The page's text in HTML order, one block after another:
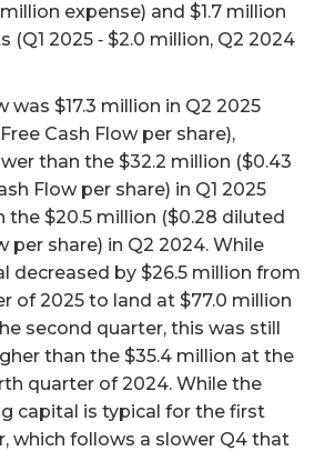
million expense) and $1.7 million
(Q1 2025 ‐ $2.0 million, Q2 2024
was $17.3 million in Q2 2025
Cash Flow per share),
than the $32.2 million ($0.43
Flow per share) in Q1 2025
the $20.5 million ($0.28 diluted
per share) in Q2 2024. While
decreased by $26.5 million from
of 2025 to land at $77.0 million
second quarter, this was still
than the $35.4 million at the
quarter of 2024. While the
capital is typical for the first
which follows a slower Q4 that